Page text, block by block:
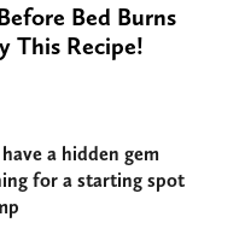
Bed Burns
This Recipe!
a hidden gem
for a starting spot